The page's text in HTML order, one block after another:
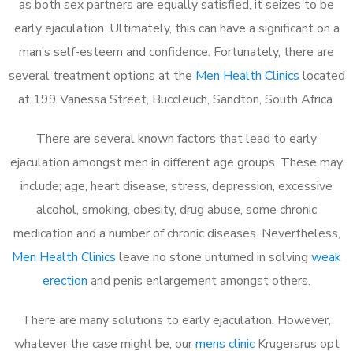
as both sex partners are equally satisfied, it seizes to be
early ejaculation. Ultimately, this can have a significant on a
man’s self-esteem and confidence. Fortunately, there are
several treatment options at the Men Health Clinics located
at 199 Vanessa Street, Buccleuch, Sandton, South Africa.
There are several known factors that lead to early
ejaculation amongst men in different age groups. These may
include; age, heart disease, stress, depression, excessive
alcohol, smoking, obesity, drug abuse, some chronic
medication and a number of chronic diseases. Nevertheless,
Men Health Clinics leave no stone unturned in solving weak
erection and penis enlargement amongst others.
There are many solutions to early ejaculation. However,
whatever the case might be, ourmens clinicKrugersrus opt